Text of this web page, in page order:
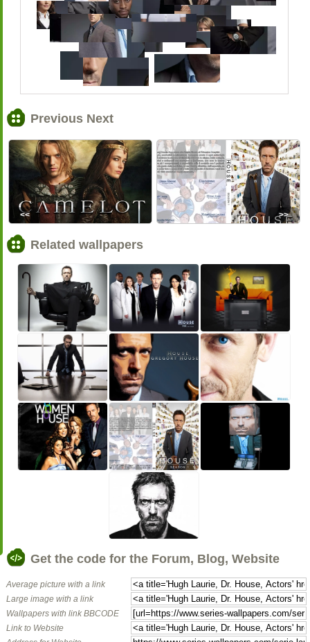
Previous Next
<< >>
Related wallpapers
Get the code for the Forum, Blog, Website
Average picture with a link
Large image with a link
Wallpapers with link BBCODE
Link to Website